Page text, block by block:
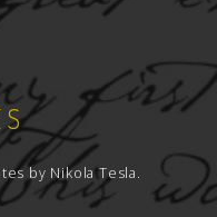
by Nikola Tesla.